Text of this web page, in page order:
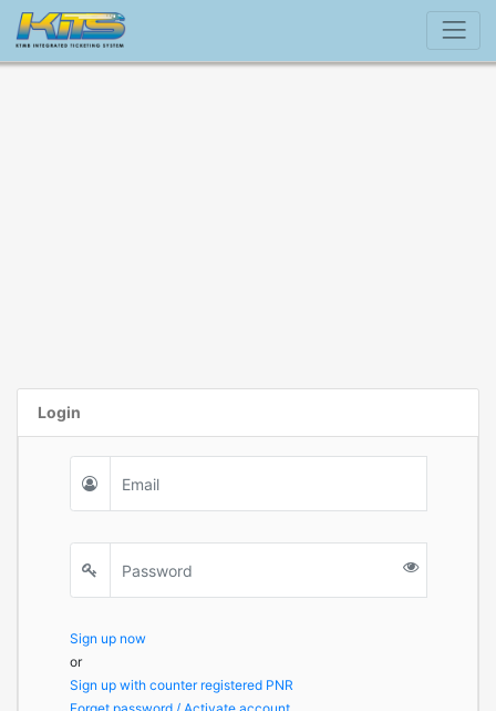
Login
Sign up now
or
Sign up with counter registered PNR